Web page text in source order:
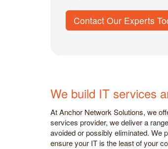
Contact Our Experts
We build IT services
At Anchor Network Solutions, we
services provider, we deliver a
avoided or possibly eliminated. We
ensure your IT is the least of your